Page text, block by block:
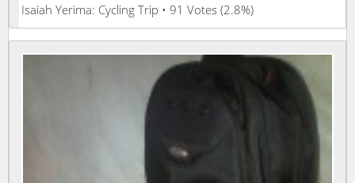
Isaiah Yerima: Cycling Trip • 91 Votes (2.8%)